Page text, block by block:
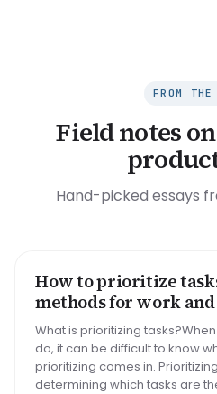
FROM THE
Field notes
Hand-picked essays
HOW TO
How to prioritize
methods for work
What is prioritizing
do, it can be difficult to know
prioritizing comes in.
determining which tasks are